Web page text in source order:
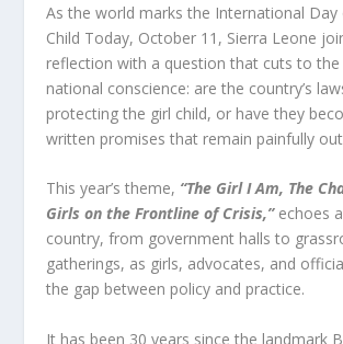
As the world marks the International Day
Child Today, October 11, Sierra Leone
reflection with a question that cuts to
national conscience: are the country’s
protecting the girl child, or have they
written promises that remain painfully
This year’s theme, “The Girl I Am, The
Girls on the Frontline of Crisis,”echoes
country, from government halls to
gatherings, as girls, advocates, and
the gap between policy and practice.
It has been 30 years since the landmark